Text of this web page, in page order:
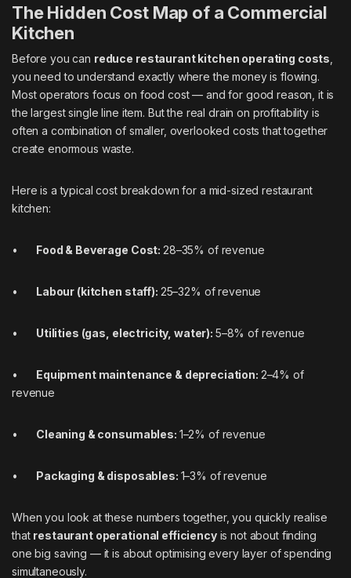
The Hidden Cost Map of a Commercial
Kitchen
Before you can reduce restaurant kitchen operating costs
you need to understand exactly where the money is flowing.
Most operators focus on food cost — and for good reason, it is
the largest single line item. But the real drain on profitability is
often a combination of smaller, overlooked costs that together
create enormous waste.
Here is a typical cost breakdown for a mid-sized restaurant
kitchen:
• Food & Beverage Cost: 28–35% of revenue
• Labour (kitchen staff): 25–32% of revenue
• Utilities (gas, electricity, water): 5–8% of revenue
• Equipment maintenance & depreciation: 2–4% of
revenue
• Cleaning & consumables: 1–2% of revenue
• Packaging & disposables: 1–3% of revenue
When you look at these numbers together, you quickly realise
that restaurant operational efficiencyis not about finding
one big saving — it is about optimising every layer of spending
simultaneously.